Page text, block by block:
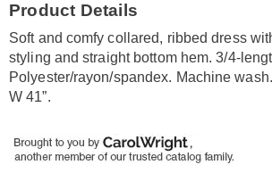
Information
Product Details
Soft and comfy collared, ribbed dress
styling and straight bottom hem. 3/4-
Polyester/rayon/spandex. Machine
W 41”.